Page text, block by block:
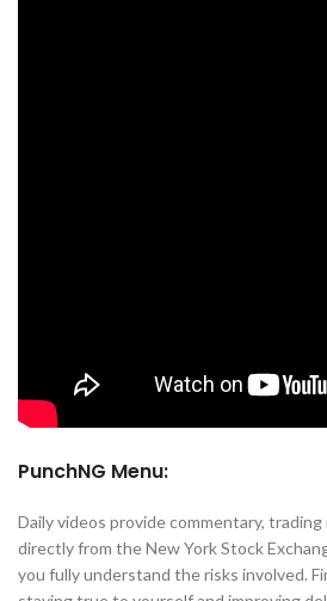
PunchNG Menu:
Daily videos provide commentary,
directly from the New York Stock
you fully understand the risks involved.